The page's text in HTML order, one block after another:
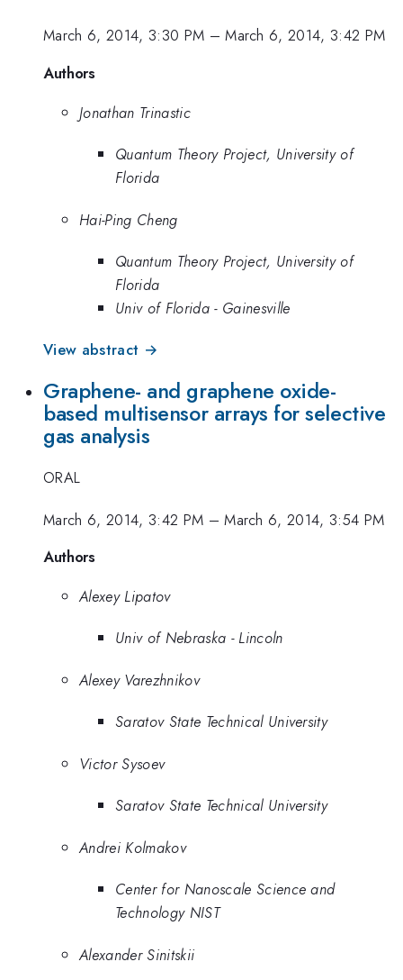
March 6, 2014, 3:30 PM –March 6, 2014, 3:42 PM
Authors
Jonathan Trinastic
Quantum Theory Project, University of
Florida
Hai-Ping Cheng
Quantum Theory Project, University of
Florida
Univ of Florida - Gainesville
View abstract →
Graphene- and graphene oxide-
based multisensor arrays for selective
gas analysis
ORAL
March 6, 2014, 3:42 PM –March 6, 2014, 3:54 PM
Authors
Alexey Lipatov
Univ of Nebraska - Lincoln
Alexey Varezhnikov
Saratov State Technical University
Victor Sysoev
Saratov State Technical University
Andrei Kolmakov
Center for Nanoscale Science and
Technology NIST
Alexander Sinitskii